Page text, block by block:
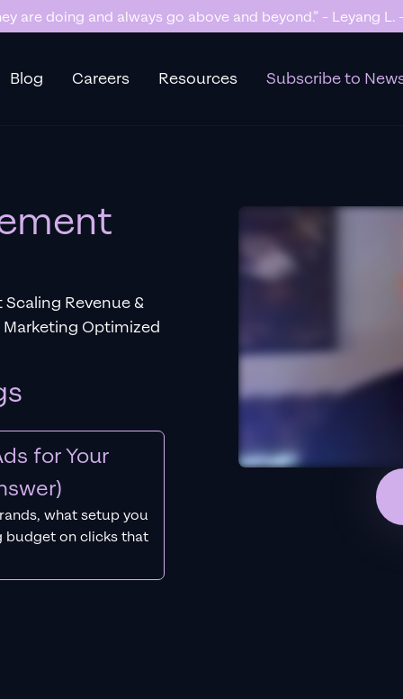
are doing and always go above and beyond.” - Leyang
Blog Careers Resources Subscribe to
Revenue &
Optimized
for Your
what setup you
budget on clicks that